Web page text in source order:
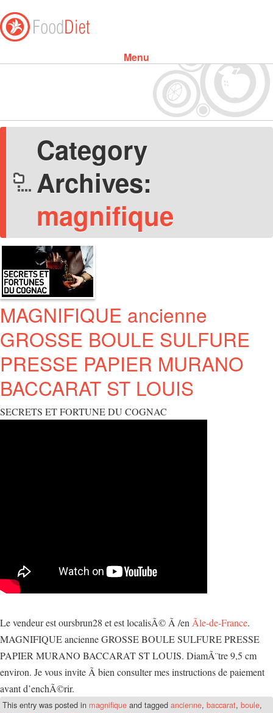
Menu
Skip to content
Category
Archives:
magnifique
MAGNIFIQUE ancienne
GROSSE BOULE SULFURE
PRESSE PAPIER MURANO
BACCARAT ST LOUIS
SECRETS ET FORTUNE DU COGNAC
Le vendeur est oursbrun28 et est localisÃ© Ã /enÃle-de-France.
MAGNIFIQUE ancienne GROSSE BOULE SULFURE PRESSE
PAPIER MURANO BACCARAT ST LOUIS. DiamÃ¨tre 9,5 cm
environ. Je vous invite Ã bien consulter mes instructions de paiement
avant d’enchÃ©rir.
This entry was posted in magnifique and tagged ancienne, baccarat, boule,